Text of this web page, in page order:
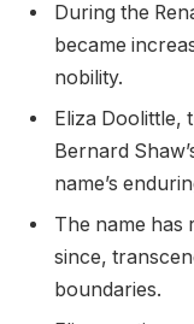
During the
became
nobility.
Eliza Doolittle,
Bernard
name’s
The name has
since,
boundaries.